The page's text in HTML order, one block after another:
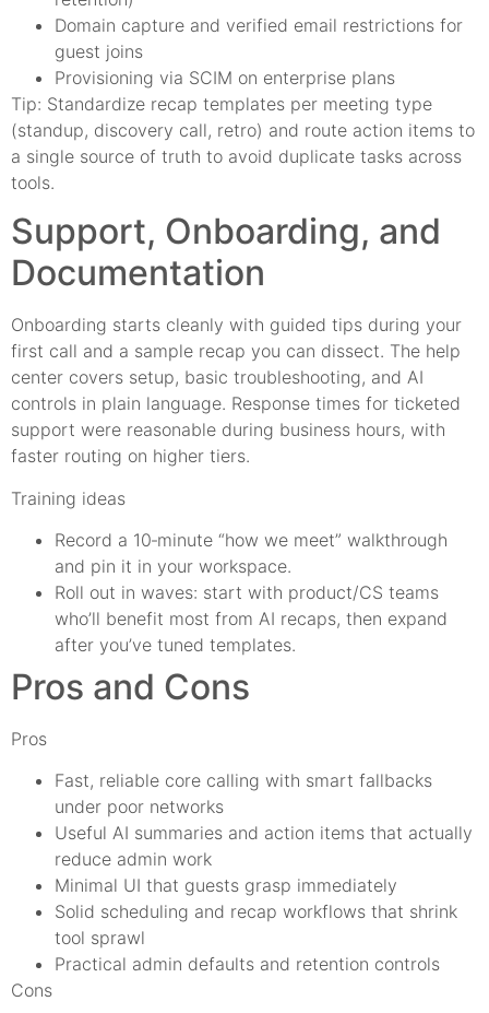
Domain capture and verified email restrictions for
guest joins
Provisioning via SCIM on enterprise plans
Tip: Standardize recap templates per meeting type
(standup, discovery call, retro) and route action items to
a single source of truth to avoid duplicate tasks across
tools.
Support, Onboarding, and
Documentation
Onboarding starts cleanly with guided tips during your
first call and a sample recap you can dissect. The help
center covers setup, basic troubleshooting, and AI
controls in plain language. Response times for ticketed
support were reasonable during business hours, with
faster routing on higher tiers.
Training ideas
Record a 10‑minute “how we meet” walkthrough
and pin it in your workspace.
Roll out in waves: start with product/CS teams
who’ll benefit most from AI recaps, then expand
after you’ve tuned templates.
Pros and Cons
Pros
Fast, reliable core calling with smart fallbacks
under poor networks
Useful AI summaries and action items that actually
reduce admin work
Minimal UI that guests grasp immediately
Solid scheduling and recap workflows that shrink
tool sprawl
Practical admin defaults and retention controls
Cons